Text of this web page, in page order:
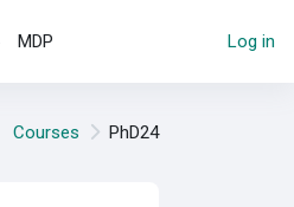
MDP Log in
Courses PhD24